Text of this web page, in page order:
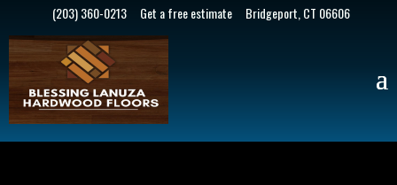
Bridgeport, CT 06606
(203) 360-0213 Get a free estimate